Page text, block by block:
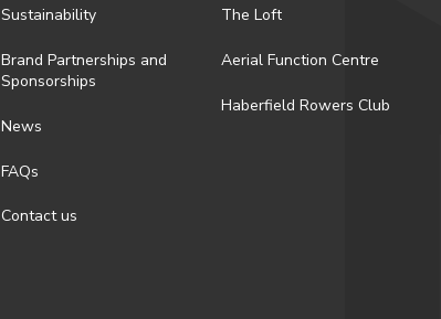
Sustainability
Brand Partnerships and
Sponsorships
News
FAQs
Contact us
The Loft
Aerial Function Centre
Haberfield Rowers Club